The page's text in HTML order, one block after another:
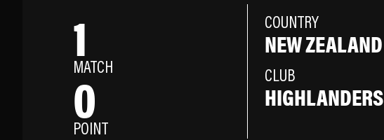
1
MATCH
0
POINT
COUNTRY
NEW ZEALAND
CLUB
HIGHLANDERS